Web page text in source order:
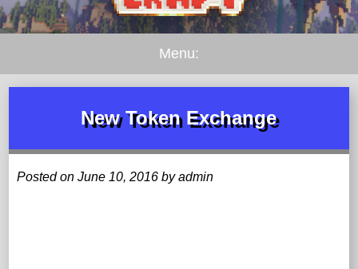
Menu:
New Token Exchange
Posted on June 10, 2016 by admin